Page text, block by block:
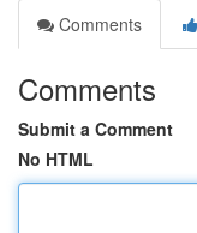
Comments
Comments
Submit a Comment
No HTML